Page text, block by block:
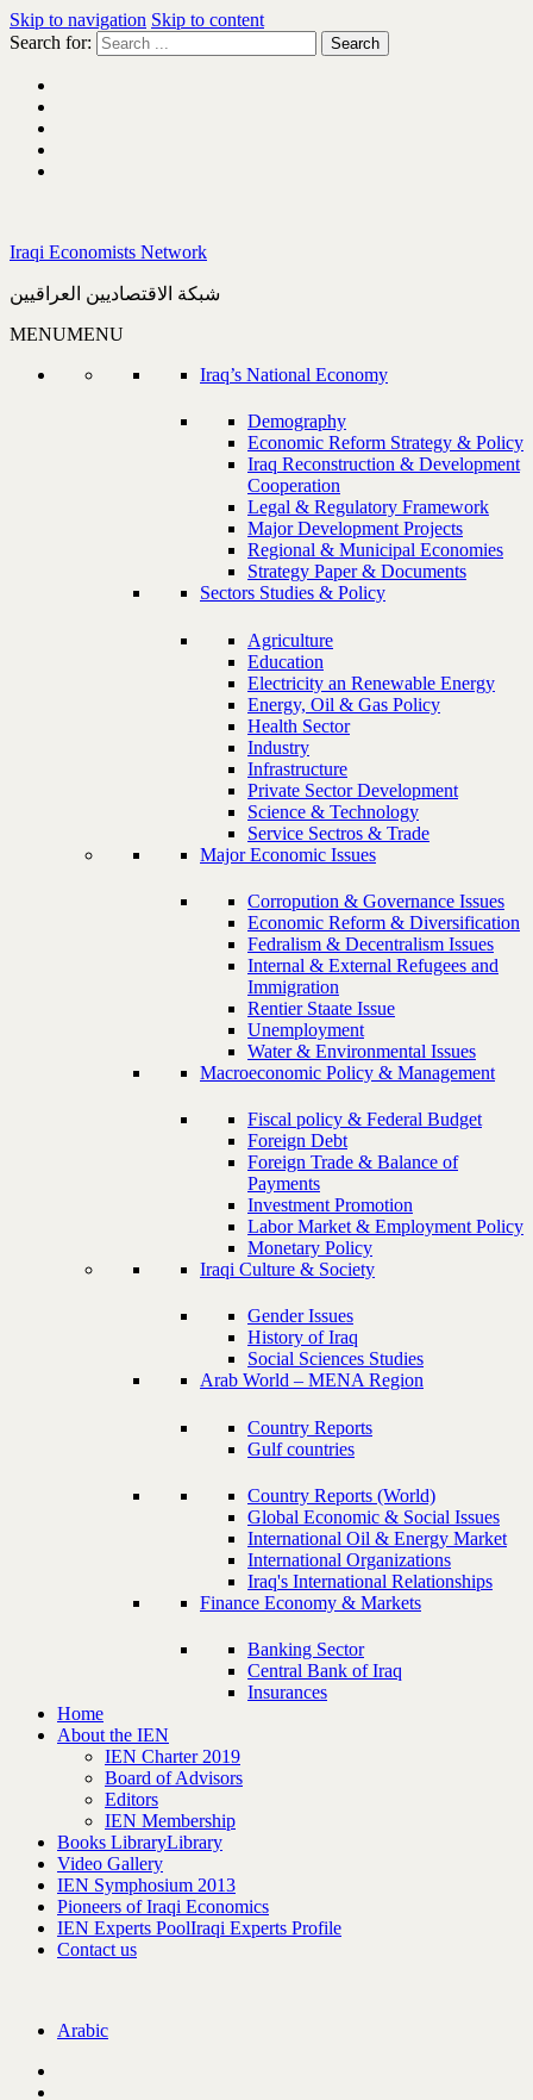
Skip to navigation Skip to content
Search for:
Iraqi Economists Network
شبكة الاقتصاديين العراقيين
MENUMENU
Iraq’s National Economy
Demography
Economic Reform Strategy & Policy
Iraq Reconstruction & Development
Cooperation
Legal & Regulatory Framework
Major Development Projects
Regional & Municipal Economies
Strategy Paper & Documents
Sectors Studies & Policy
Agriculture
Education
Electricity an Renewable Energy
Energy, Oil & Gas Policy
Health Sector
Industry
Infrastructure
Private Sector Development
Science & Technology
Service Sectros & Trade
Major Economic Issues
Corropution & Governance Issues
Economic Reform & Diversification
Fedralism & Decentralism Issues
Internal & External Refugees and
Immigration
Rentier Staate Issue
Unemployment
Water & Environmental Issues
Macroeconomic Policy & Management
Fiscal policy & Federal Budget
Foreign Debt
Foreign Trade & Balance of
Payments
Investment Promotion
Labor Market & Employment Policy
Monetary Policy
Iraqi Culture & Society
Gender Issues
History of Iraq
Social Sciences Studies
Arab World – MENA Region
Country Reports
Gulf countries
Country Reports (World)
Global Economic & Social Issues
International Oil & Energy Market
International Organizations
Iraq's International Relationships
Finance Economy & Markets
Banking Sector
Central Bank of Iraq
Insurances
Home
About the IEN
IEN Charter 2019
Board of Advisors
Editors
IEN Membership
Books LibraryLibrary
Video Gallery
IEN Symphosium 2013
Pioneers of Iraqi Economics
IEN Experts PoolIraqi Experts Profile
Contact us
Arabic